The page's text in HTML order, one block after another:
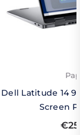
Dell Latitude 14
Screen